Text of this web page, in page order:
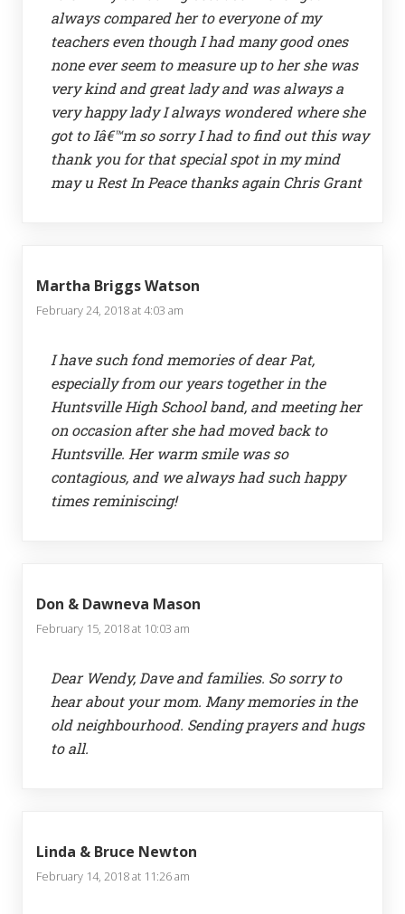
always compared her to everyone of my
teachers even though I had many good ones
none ever seem to measure up to her she was
very kind and great lady and was always a
very happy lady I always wondered where she
got to Iâ€™m so sorry I had to find out this way
thank you for that special spot in my mind
may u Rest In Peace thanks again Chris Grant
Martha Briggs Watson
February 24, 2018 at 4:03 am
I have such fond memories of dear Pat,
especially from our years together in the
Huntsville High School band, and meeting her
on occasion after she had moved back to
Huntsville. Her warm smile was so
contagious, and we always had such happy
times reminiscing!
Don & Dawneva Mason
February 15, 2018 at 10:03 am
Dear Wendy, Dave and families. So sorry to
hear about your mom. Many memories in the
old neighbourhood. Sending prayers and hugs
to all.
Linda & Bruce Newton
February 14, 2018 at 11:26 am